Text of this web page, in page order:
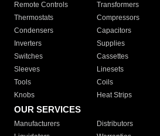
Remote Controls Transformers
Thermostats
Compressors
Condensers
Capacitors
Inverters
Supplies
Switches
Cassettes
Sleeves
Linesets
Tools
Coils
Knobs
Heat Strips
OUR SERVICES
Manufacturers Distributors